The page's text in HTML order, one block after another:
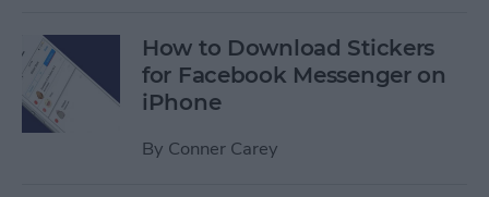
How to Download Stickers
for Facebook Messenger on
iPhone
By Conner Carey